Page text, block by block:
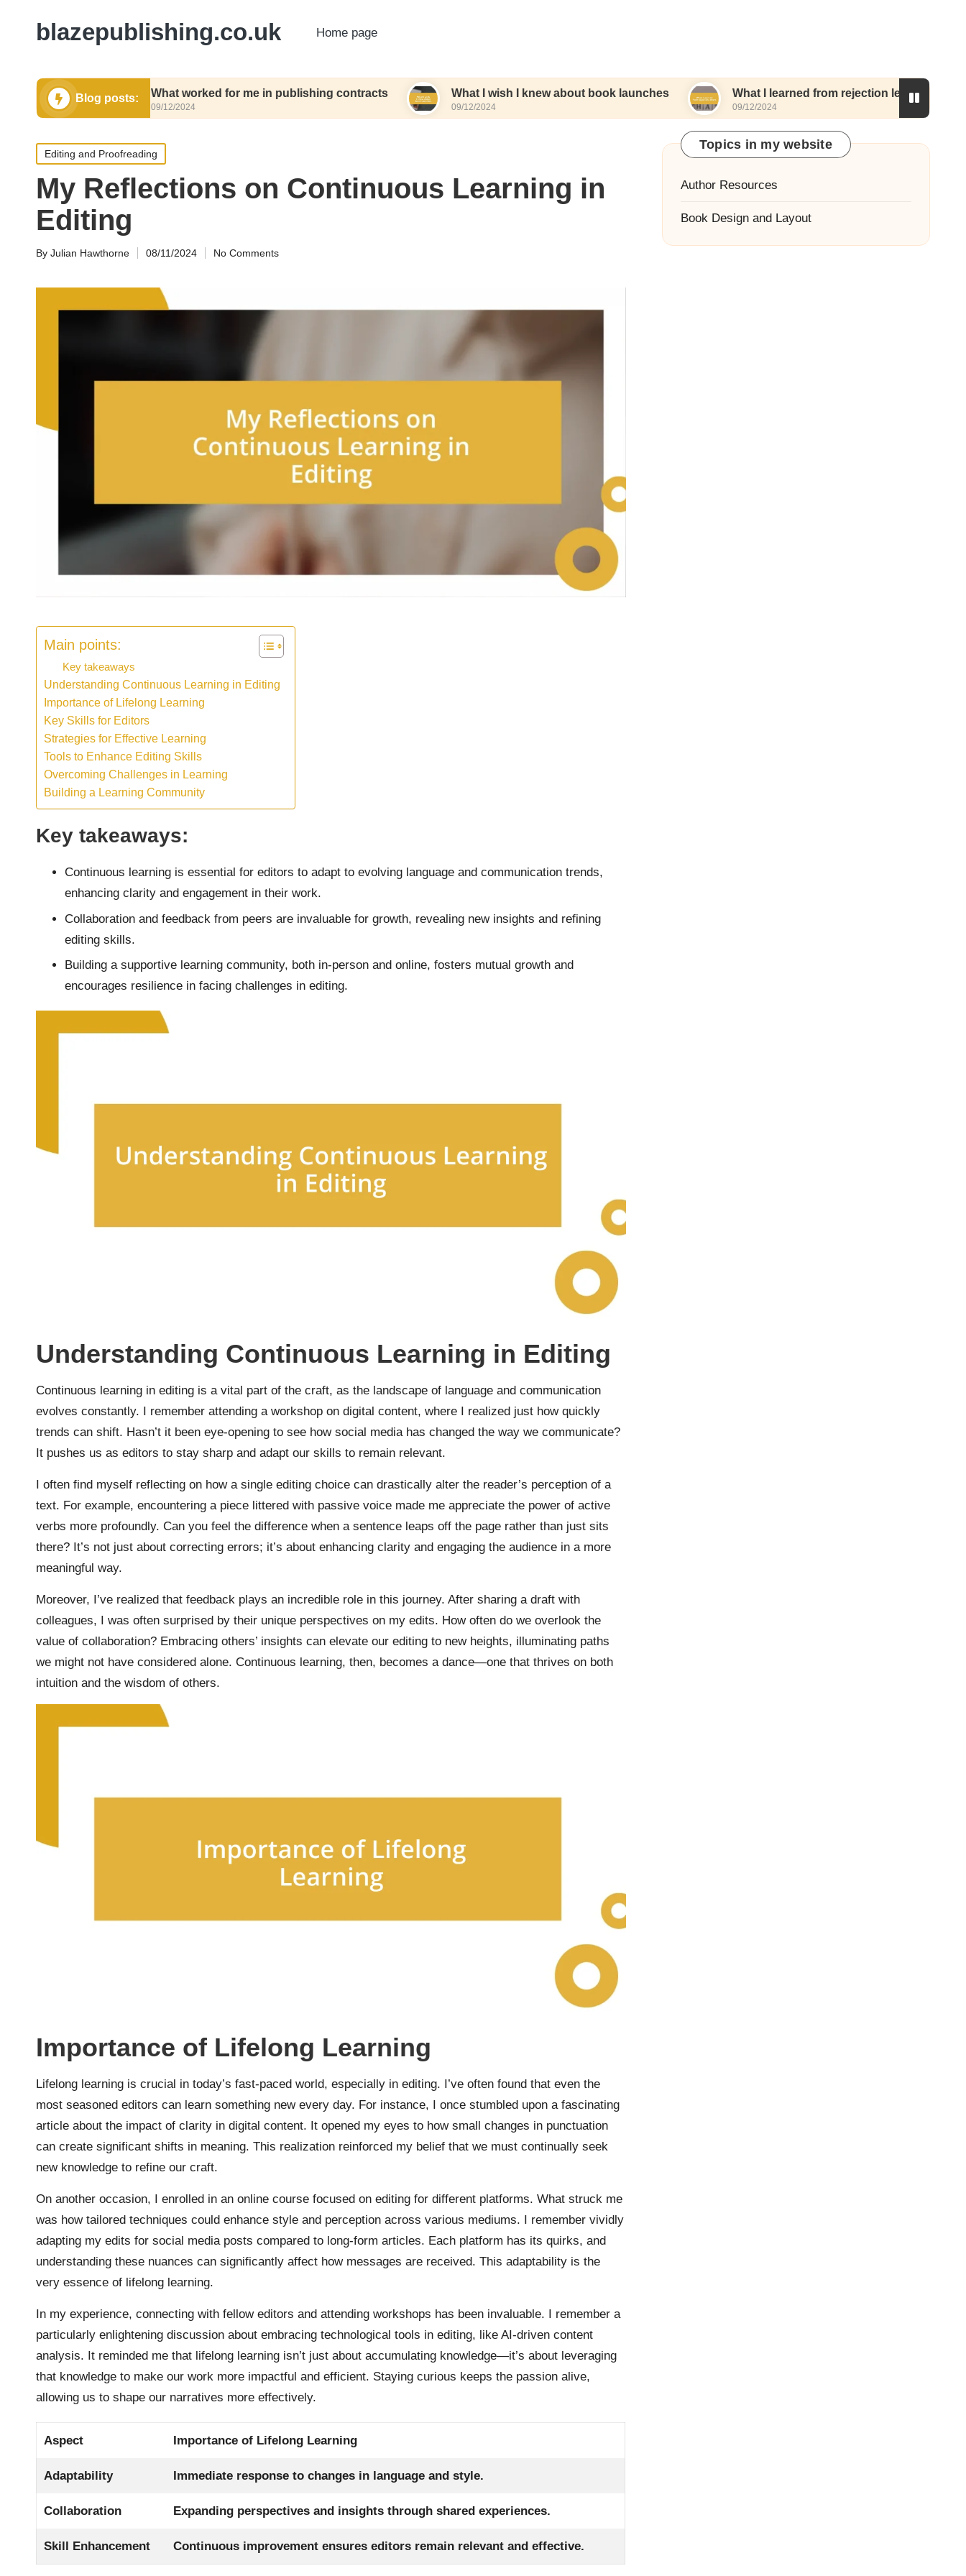
blazepublishing.co.uk Home page
Blog posts:
What worked for me in publishing contracts
09/12/2024
What I wish I knew about book launches
09/12/2024
What I learned from rejection letters
09/12/2024
Posted
in
Editing and Proofreading
My Reflections on Continuous Learning in
Editing
Posted
By Julian Hawthorne 08/11/2024 No Comments
Main points:
Key takeaways
Understanding Continuous Learning in Editing
Importance of Lifelong Learning
Key Skills for Editors
Strategies for Effective Learning
Tools to Enhance Editing Skills
Overcoming Challenges in Learning
Building a Learning Community
Key takeaways:
Continuous learning is essential for editors to adapt to evolving language and communication trends,
enhancing clarity and engagement in their work.
Collaboration and feedback from peers are invaluable for growth, revealing new insights and refining
editing skills.
Building a supportive learning community, both in-person and online, fosters mutual growth and
encourages resilience in facing challenges in editing.
Understanding Continuous Learning in Editing
Continuous learning in editing is a vital part of the craft, as the landscape of language and communication
evolves constantly. I remember attending a workshop on digital content, where I realized just how quickly
trends can shift. Hasn’t it been eye-opening to see how social media has changed the way we communicate?
It pushes us as editors to stay sharp and adapt our skills to remain relevant.
I often find myself reflecting on how a single editing choice can drastically alter the reader’s perception of a
text. For example, encountering a piece littered with passive voice made me appreciate the power of active
verbs more profoundly. Can you feel the difference when a sentence leaps off the page rather than just sits
there? It’s not just about correcting errors; it’s about enhancing clarity and engaging the audience in a more
meaningful way.
Moreover, I’ve realized that feedback plays an incredible role in this journey. After sharing a draft with
colleagues, I was often surprised by their unique perspectives on my edits. How often do we overlook the
value of collaboration? Embracing others’ insights can elevate our editing to new heights, illuminating paths
we might not have considered alone. Continuous learning, then, becomes a dance—one that thrives on both
intuition and the wisdom of others.
Importance of Lifelong Learning
Lifelong learning is crucial in today’s fast-paced world, especially in editing. I’ve often found that even the
most seasoned editors can learn something new every day. For instance, I once stumbled upon a fascinating
article about the impact of clarity in digital content. It opened my eyes to how small changes in punctuation
can create significant shifts in meaning. This realization reinforced my belief that we must continually seek
new knowledge to refine our craft.
On another occasion, I enrolled in an online course focused on editing for different platforms. What struck me
was how tailored techniques could enhance style and perception across various mediums. I remember vividly
adapting my edits for social media posts compared to long-form articles. Each platform has its quirks, and
understanding these nuances can significantly affect how messages are received. This adaptability is the
very essence of lifelong learning.
In my experience, connecting with fellow editors and attending workshops has been invaluable. I remember a
particularly enlightening discussion about embracing technological tools in editing, like AI-driven content
analysis. It reminded me that lifelong learning isn’t just about accumulating knowledge—it’s about leveraging
that knowledge to make our work more impactful and efficient. Staying curious keeps the passion alive,
allowing us to shape our narratives more effectively.
Aspect Importance of Lifelong Learning
Adaptability Immediate response to changes in language and style.
Collaboration Expanding perspectives and insights through shared experiences.
Skill Enhancement Continuous improvement ensures editors remain relevant and effective.
Topics in my website
Author Resources
Book Design and Layout